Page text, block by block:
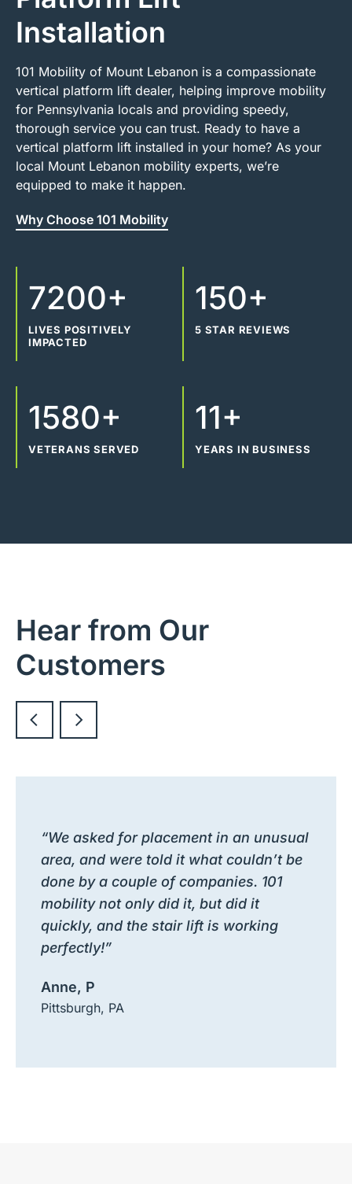
Installation
101 Mobility of Mount Lebanon is a compassionate
vertical platform lift dealer, helping improve mobility
for Pennsylvania locals and providing speedy,
thorough service you can trust. Ready to have a
vertical platform lift installed in your home? As your
local Mount Lebanon mobility experts, we’re
equipped to make it happen.
Why Choose 101 Mobility
7200+
LIVES POSITIVELY
IMPACTED
150+
5 STAR REVIEWS
1580+
VETERANS SERVED
11+
YEARS IN BUSINESS
Hear from Our
Customers
“We asked for placement in an unusual
area, and were told it what couldn’t be
done by a couple of companies. 101
mobility not only did it, but did it
quickly, and the stair lift is working
perfectly!”
Anne, P
Pittsburgh, PA